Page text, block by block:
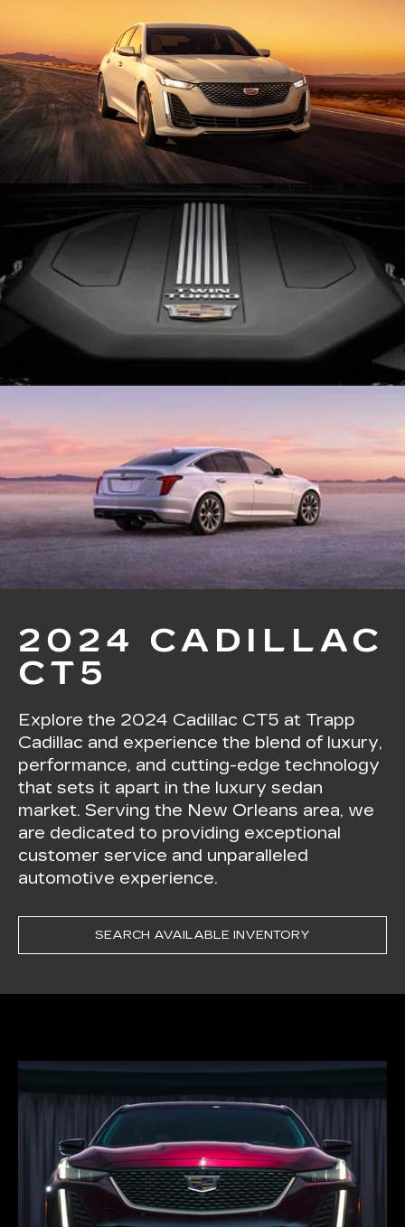
2024 CADILLAC
CT5
Explore the 2024 Cadillac CT5 at Trapp
Cadillac and experience the blend of luxury,
performance, and cutting-edge technology
that sets it apart in the luxury sedan
market. Serving the New Orleans area, we
are dedicated to providing exceptional
customer service and unparalleled
automotive experience.
SEARCH AVAILABLE INVENTORY